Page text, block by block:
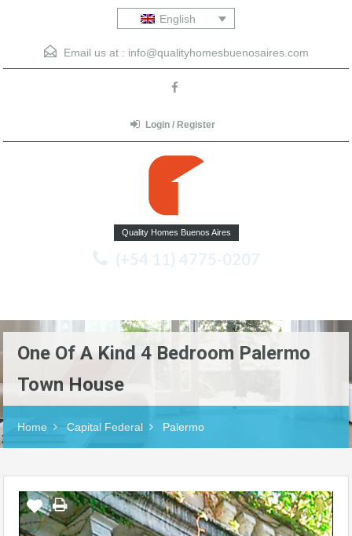
English
Email us at : info@qualityhomesbuenosaires.com
Login / Register
Quality Homes Buenos Aires
(+54 11) 4775-0207
One Of A Kind 4 Bedroom Palermo
Town House
Home Capital Federal Palermo